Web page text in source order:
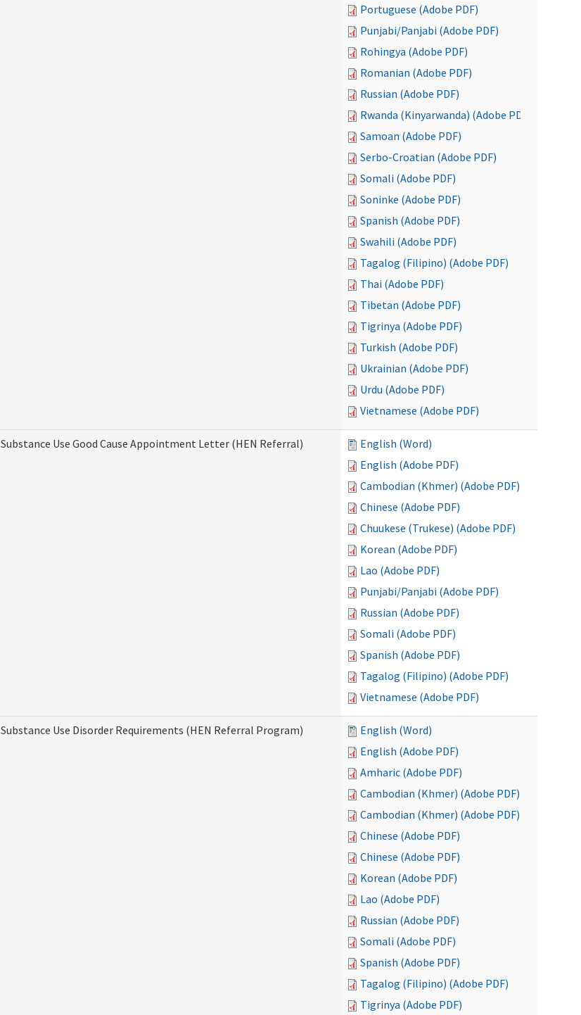
Portuguese (Adobe PDF)
Punjabi/Panjabi (Adobe PDF)
Rohingya (Adobe PDF)
Romanian (Adobe PDF)
Russian (Adobe PDF)
Rwanda (Kinyarwanda) (Adobe PDF)
Samoan (Adobe PDF)
Serbo-Croatian (Adobe PDF)
Somali (Adobe PDF)
Soninke (Adobe PDF)
Spanish (Adobe PDF)
Swahili (Adobe PDF)
Tagalog (Filipino) (Adobe PDF)
Thai (Adobe PDF)
Tibetan (Adobe PDF)
Tigrinya (Adobe PDF)
Turkish (Adobe PDF)
Ukrainian (Adobe PDF)
Urdu (Adobe PDF)
Vietnamese (Adobe PDF)
Substance Use Good Cause Appointment Letter (HEN Referral)
English (Word)
English (Adobe PDF)
Cambodian (Khmer) (Adobe PDF)
Chinese (Adobe PDF)
Chuukese (Trukese) (Adobe PDF)
Korean (Adobe PDF)
Lao (Adobe PDF)
Punjabi/Panjabi (Adobe PDF)
Russian (Adobe PDF)
Somali (Adobe PDF)
Spanish (Adobe PDF)
Tagalog (Filipino) (Adobe PDF)
Vietnamese (Adobe PDF)
Substance Use Disorder Requirements (HEN Referral Program)
English (Word)
English (Adobe PDF)
Amharic (Adobe PDF)
Cambodian (Khmer) (Adobe PDF)
Cambodian (Khmer) (Adobe PDF)
Chinese (Adobe PDF)
Chinese (Adobe PDF)
Korean (Adobe PDF)
Lao (Adobe PDF)
Russian (Adobe PDF)
Somali (Adobe PDF)
Spanish (Adobe PDF)
Tagalog (Filipino) (Adobe PDF)
Tigrinya (Adobe PDF)